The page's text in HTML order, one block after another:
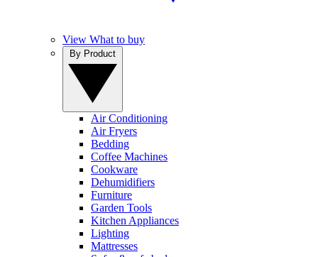
View What to buy
Air Conditioning
Air Fryers
Bedding
Coffee Machines
Cookware
Dehumidifiers
Furniture
Garden Tools
Kitchen Appliances
Lighting
Mattresses